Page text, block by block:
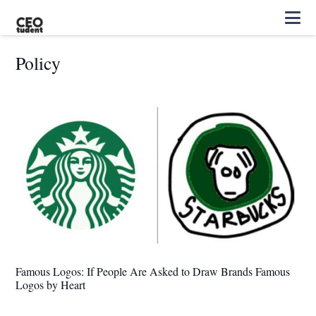
Policy
Famous Logos: If People Are Asked to Draw Brands Famous
Logos by Heart